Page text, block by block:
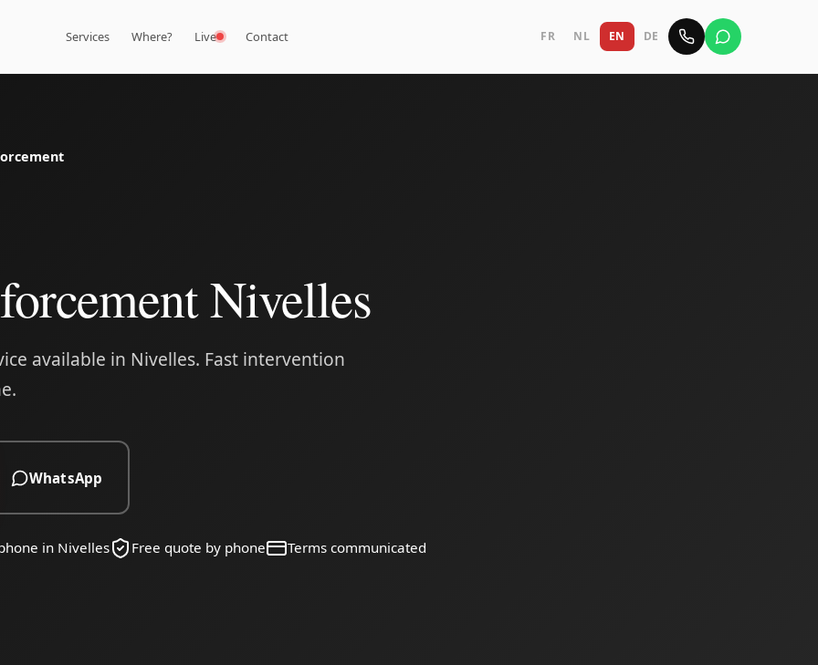
Services Where? Live Contact FR NL EN DE
Nivelles
available in Nivelles. Fast intervention
WhatsApp
in Nivelles Free quote by phone Terms communicated